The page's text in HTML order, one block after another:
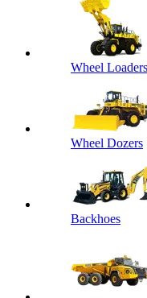
Wheel Loaders
Wheel Dozers
Backhoes